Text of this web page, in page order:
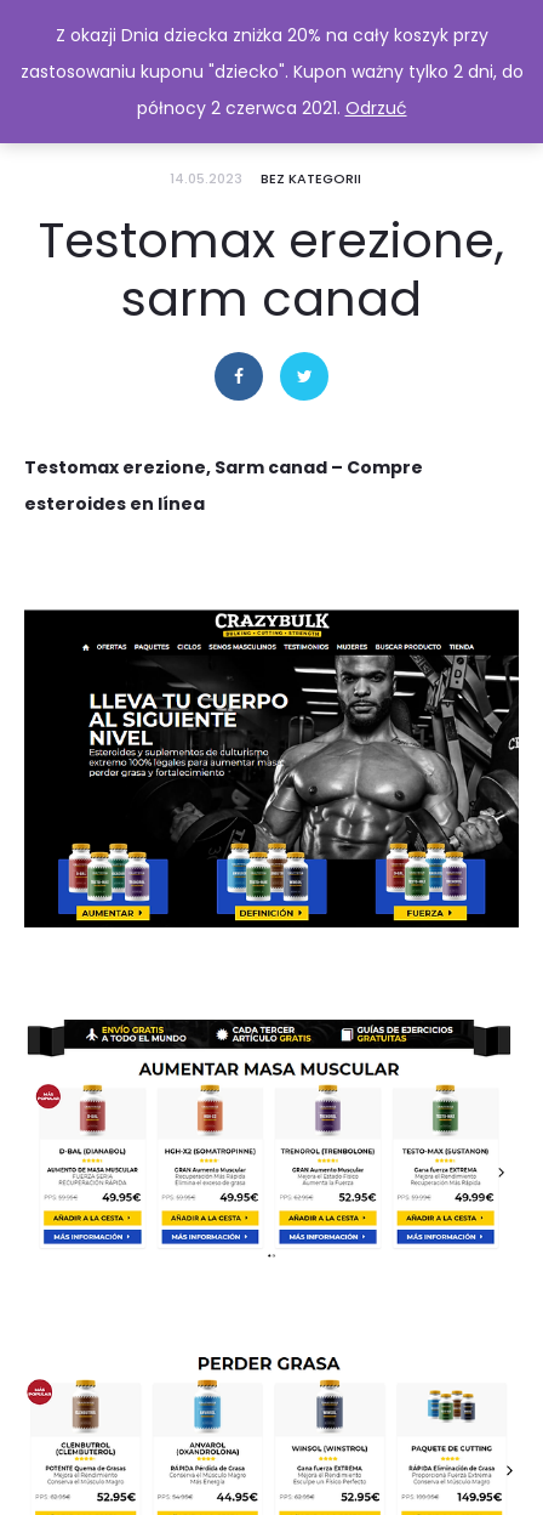
14.05.2023 BEZ KATEGORII
Testomax erezione,
sarm canad
Testomax erezione, Sarm canad – Compre
esteroides en línea
Z okazji Dnia dziecka zniżka 20% na cały koszyk przy
zastosowaniu kuponu "dziecko". Kupon ważny tylko 2 dni, do
północy 2 czerwca 2021. Odrzuć